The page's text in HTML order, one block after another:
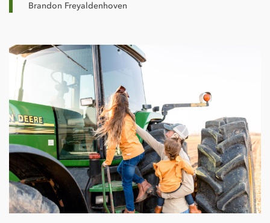
Brandon Freyaldenhoven